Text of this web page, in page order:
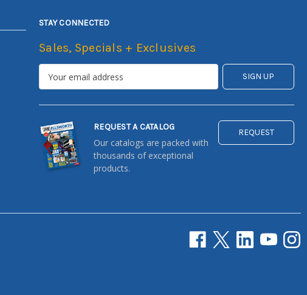
STAY CONNECTED
Sales, Specials + Exclusives
REQUEST A CATALOG
Our catalogs are packed with
thousands of exceptional
products.
REQUEST